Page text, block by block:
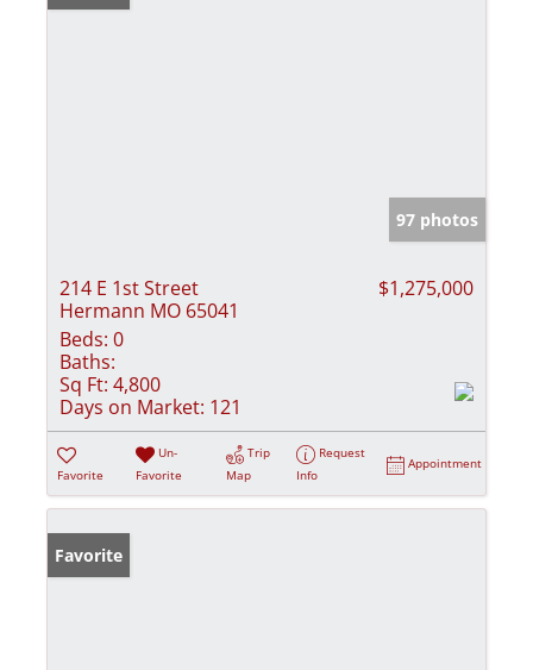
97 photos
214 E 1st Street
Hermann MO 65041
$1,275,000
Beds: 0
Baths:
Sq Ft: 4,800
Days on Market: 121
Favorite
Un-
Favorite
Trip
Map
Request
Info
Appointment
Favorite